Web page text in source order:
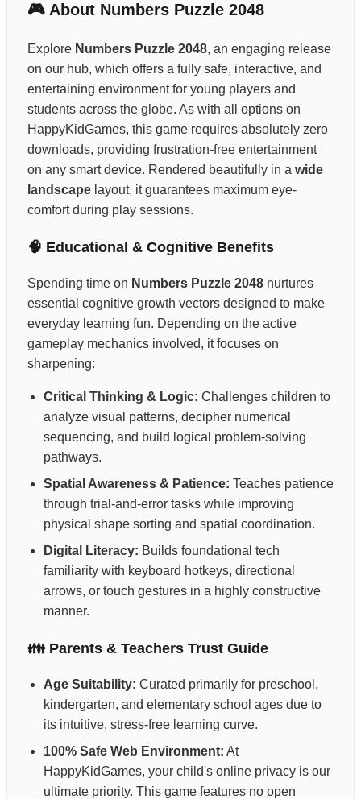
🎮 About Numbers Puzzle 2048
Explore Numbers Puzzle 2048, an engaging release
on our hub, which offers a fully safe, interactive, and
entertaining environment for young players and
students across the globe. As with all options on
HappyKidGames, this game requires absolutely zero
downloads, providing frustration-free entertainment
on any smart device. Rendered beautifully in a wide
landscape layout, it guarantees maximum eye-
comfort during play sessions.
🧠 Educational & Cognitive Benefits
Spending time on Numbers Puzzle 2048 nurtures
essential cognitive growth vectors designed to make
everyday learning fun. Depending on the active
gameplay mechanics involved, it focuses on
sharpening:
Critical Thinking & Logic: Challenges children to
analyze visual patterns, decipher numerical
sequencing, and build logical problem-solving
pathways.
Spatial Awareness & Patience: Teaches patience
through trial-and-error tasks while improving
physical shape sorting and spatial coordination.
Digital Literacy: Builds foundational tech
familiarity with keyboard hotkeys, directional
arrows, or touch gestures in a highly constructive
manner.
👪 Parents & Teachers Trust Guide
Age Suitability: Curated primarily for preschool,
kindergarten, and elementary school ages due to
its intuitive, stress-free learning curve.
100% Safe Web Environment: At
HappyKidGames, your child's online privacy is our
ultimate priority. This game features no open